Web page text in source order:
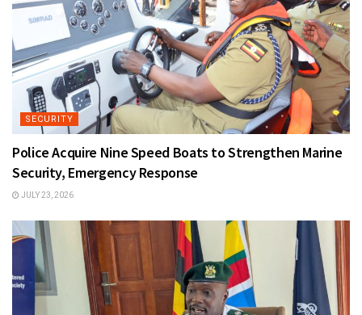
SECURITY
Police Acquire Nine Speed Boats to Strengthen Marine
Security, Emergency Response
JULY 23, 2026